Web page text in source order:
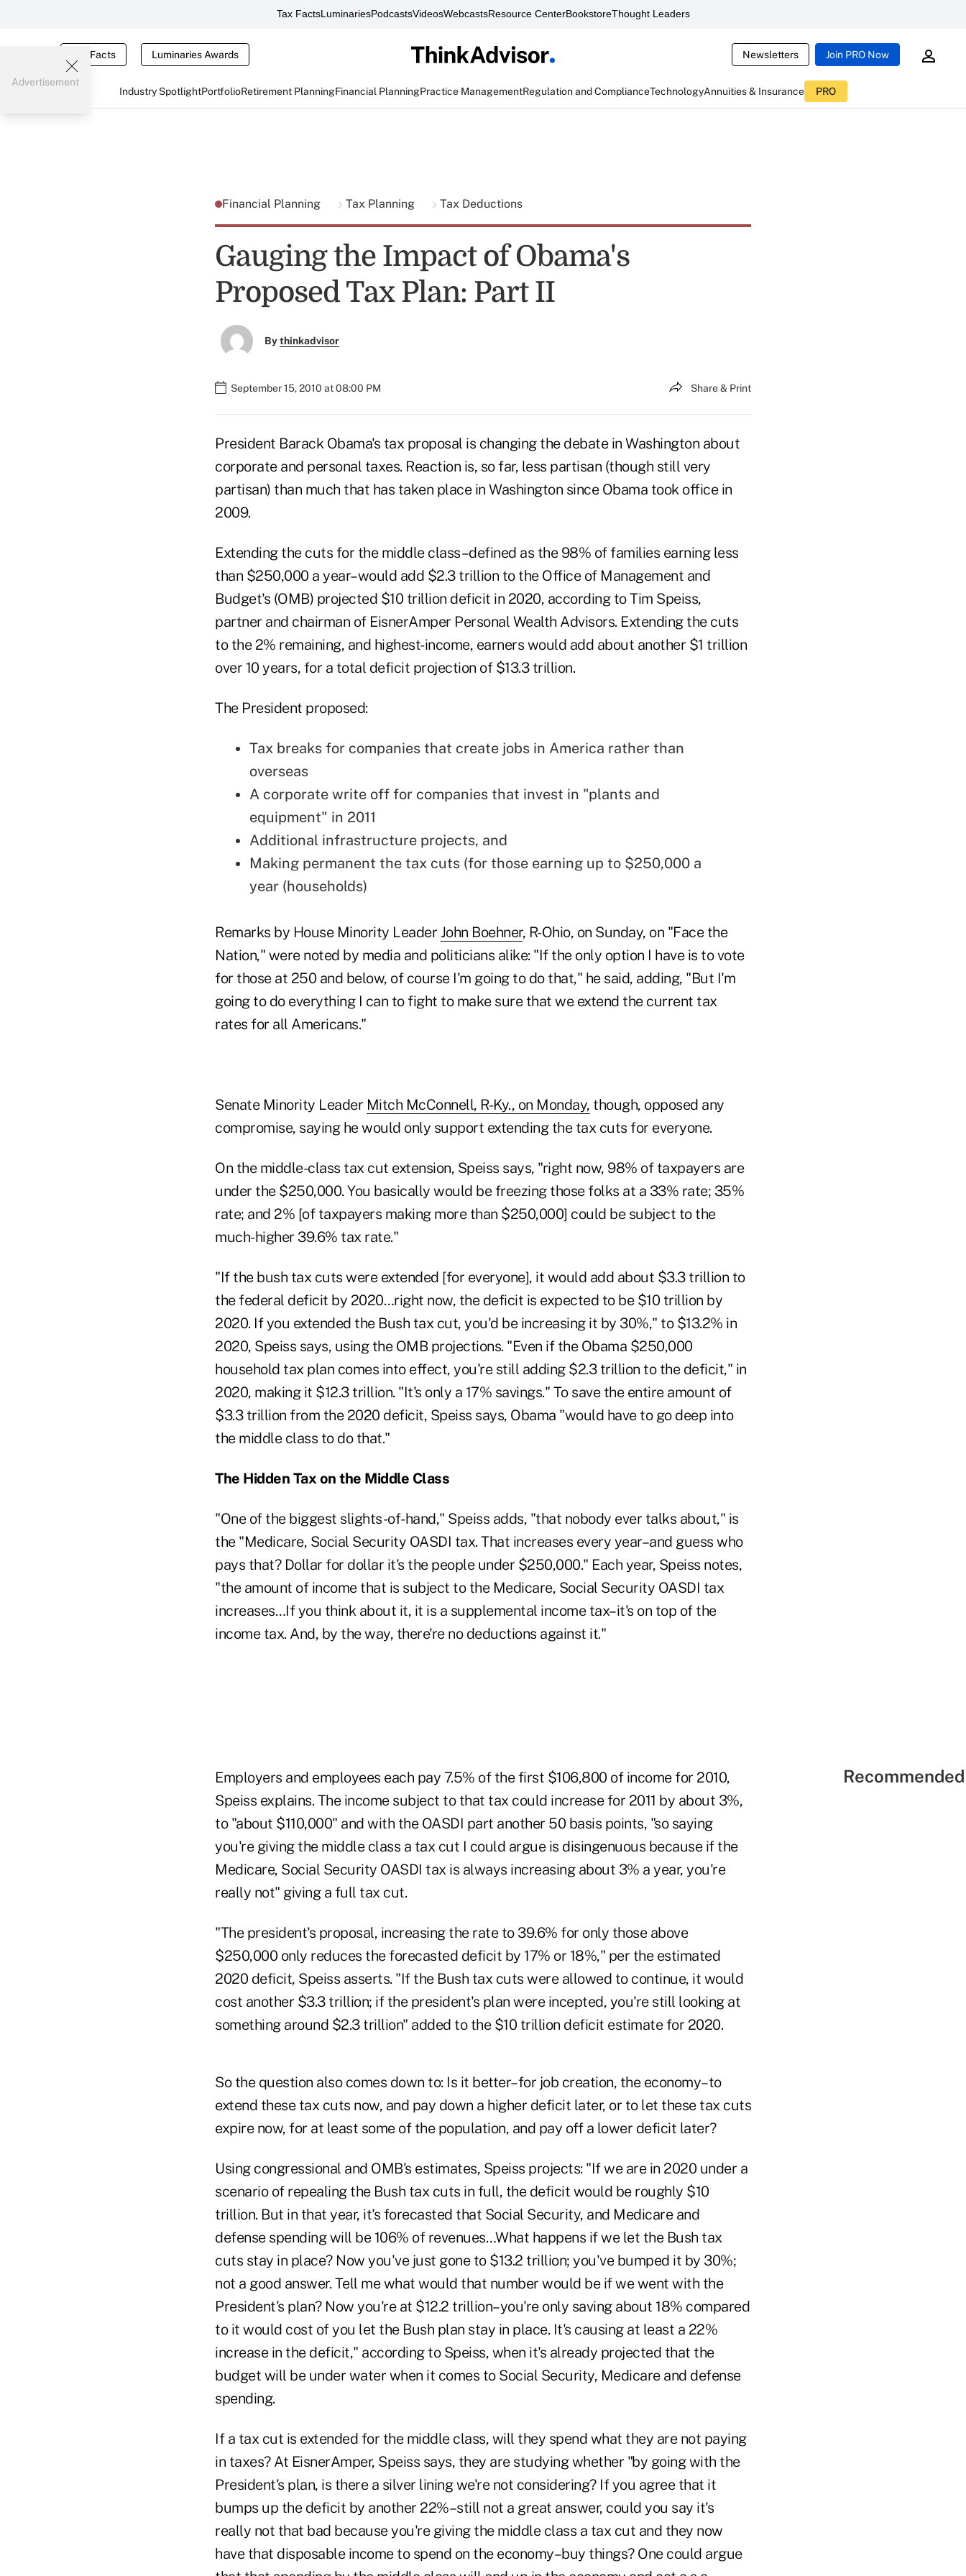
Tax FactsLuminariesPodcastsVideosWebcastsResource CenterBookstoreThought Leaders
Tax Facts Luminaries Awards Newsletters Join PRO Now
Industry SpotlightPortfolioRetirement PlanningFinancial PlanningPractice ManagementRegulation and ComplianceTechnologyAnnuities & Insurance PRO
Advertisement
Financial Planning Tax Planning Tax Deductions
Gauging the Impact of Obama's
Proposed Tax Plan: Part II
Bythinkadvisor
September 15, 2010 at 08:00 PM Share & Print
President Barack Obama's tax proposal is changing the debate in Washington about
corporate and personal taxes. Reaction is, so far, less partisan (though still very
partisan) than much that has taken place in Washington since Obama took office in
2009.
Extending the cuts for the middle class–defined as the 98% of families earning less
than $250,000 a year–would add $2.3 trillion to the Office of Management and
Budget's (OMB) projected $10 trillion deficit in 2020, according to Tim Speiss,
partner and chairman of EisnerAmper Personal Wealth Advisors. Extending the cuts
to the 2% remaining, and highest-income, earners would add about another $1 trillion
over 10 years, for a total deficit projection of $13.3 trillion.
The President proposed:
Tax breaks for companies that create jobs in America rather than
overseas
A corporate write off for companies that invest in "plants and
equipment" in 2011
Additional infrastructure projects, and
Making permanent the tax cuts (for those earning up to $250,000 a
year (households)
Remarks by House Minority Leader John Boehner, R-Ohio, on Sunday, on "Face the
Nation," were noted by media and politicians alike: "If the only option I have is to vote
for those at 250 and below, of course I'm going to do that," he said, adding, "But I'm
going to do everything I can to fight to make sure that we extend the current tax
rates for all Americans."
Senate Minority Leader Mitch McConnell, R-Ky., on Monday, though, opposed any
compromise, saying he would only support extending the tax cuts for everyone.
On the middle-class tax cut extension, Speiss says, "right now, 98% of taxpayers are
under the $250,000. You basically would be freezing those folks at a 33% rate; 35%
rate; and 2% [of taxpayers making more than $250,000] could be subject to the
much-higher 39.6% tax rate."
"If the bush tax cuts were extended [for everyone], it would add about $3.3 trillion to
the federal deficit by 2020…right now, the deficit is expected to be $10 trillion by
2020. If you extended the Bush tax cut, you'd be increasing it by 30%," to $13.2% in
2020, Speiss says, using the OMB projections. "Even if the Obama $250,000
household tax plan comes into effect, you're still adding $2.3 trillion to the deficit," in
2020, making it $12.3 trillion. "It's only a 17% savings." To save the entire amount of
$3.3 trillion from the 2020 deficit, Speiss says, Obama "would have to go deep into
the middle class to do that."
The Hidden Tax on the Middle Class
"One of the biggest slights-of-hand," Speiss adds, "that nobody ever talks about," is
the "Medicare, Social Security OASDI tax. That increases every year–and guess who
pays that? Dollar for dollar it's the people under $250,000." Each year, Speiss notes,
"the amount of income that is subject to the Medicare, Social Security OASDI tax
increases…If you think about it, it is a supplemental income tax–it's on top of the
income tax. And, by the way, there're no deductions against it."
Employers and employees each pay 7.5% of the first $106,800 of income for 2010,
Speiss explains. The income subject to that tax could increase for 2011 by about 3%,
to "about $110,000" and with the OASDI part another 50 basis points, "so saying
you're giving the middle class a tax cut I could argue is disingenuous because if the
Medicare, Social Security OASDI tax is always increasing about 3% a year, you're
really not" giving a full tax cut.
"The president's proposal, increasing the rate to 39.6% for only those above
$250,000 only reduces the forecasted deficit by 17% or 18%," per the estimated
2020 deficit, Speiss asserts. "If the Bush tax cuts were allowed to continue, it would
cost another $3.3 trillion; if the president's plan were incepted, you're still looking at
something around $2.3 trillion" added to the $10 trillion deficit estimate for 2020.
So the question also comes down to: Is it better–for job creation, the economy–to
extend these tax cuts now, and pay down a higher deficit later, or to let these tax cuts
expire now, for at least some of the population, and pay off a lower deficit later?
Using congressional and OMB's estimates, Speiss projects: "If we are in 2020 under a
scenario of repealing the Bush tax cuts in full, the deficit would be roughly $10
trillion. But in that year, it's forecasted that Social Security, and Medicare and
defense spending will be 106% of revenues…What happens if we let the Bush tax
cuts stay in place? Now you've just gone to $13.2 trillion; you've bumped it by 30%;
not a good answer. Tell me what would that number would be if we went with the
President's plan? Now you're at $12.2 trillion–you're only saving about 18% compared
to it would cost of you let the Bush plan stay in place. It's causing at least a 22%
increase in the deficit," according to Speiss, when it's already projected that the
budget will be under water when it comes to Social Security, Medicare and defense
spending.
If a tax cut is extended for the middle class, will they spend what they are not paying
in taxes? At EisnerAmper, Speiss says, they are studying whether "by going with the
President's plan, is there a silver lining we're not considering? If you agree that it
bumps up the deficit by another 22%–still not a great answer, could you say it's
really not that bad because you're giving the middle class a tax cut and they now
have that disposable income to spend on the economy–buy things? One could argue